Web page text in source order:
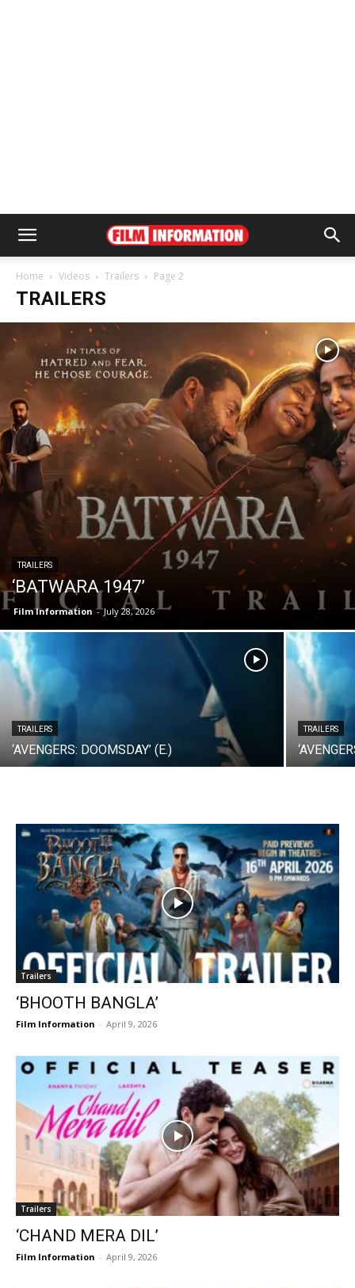
Home Videos Trailers Page 2
TRAILERS
TRAILERS
‘BATWARA 1947’
Film Information - July 28, 2026
TRAILERS
‘AVENGERS: DOOMSDAY’ (E.)
TRAILERS
Trailers
‘BHOOTH BANGLA’
Film Information - April 9, 2026
Trailers
‘CHAND MERA DIL’
Film Information - April 9, 2026